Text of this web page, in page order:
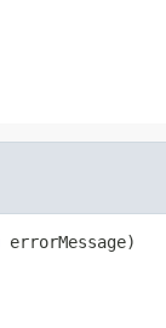
errorMessage)